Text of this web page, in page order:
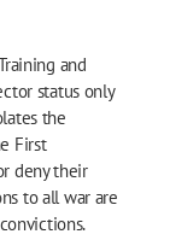
and
status only
the
First
deny their
to all war are